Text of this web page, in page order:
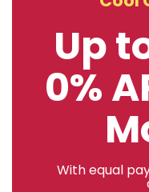
Up
0%
With equal